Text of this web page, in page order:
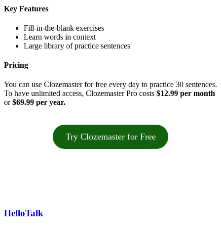
Key Features
Fill-in-the-blank exercises
Learn words in context
Large library of practice sentences
Pricing
You can use Clozemaster for free every day to practice 30 sentences.
To have unlimited access, Clozemaster Pro costs $12.99 per month
or$69.99 per year.
Try Clozemaster for Free
HelloTalk